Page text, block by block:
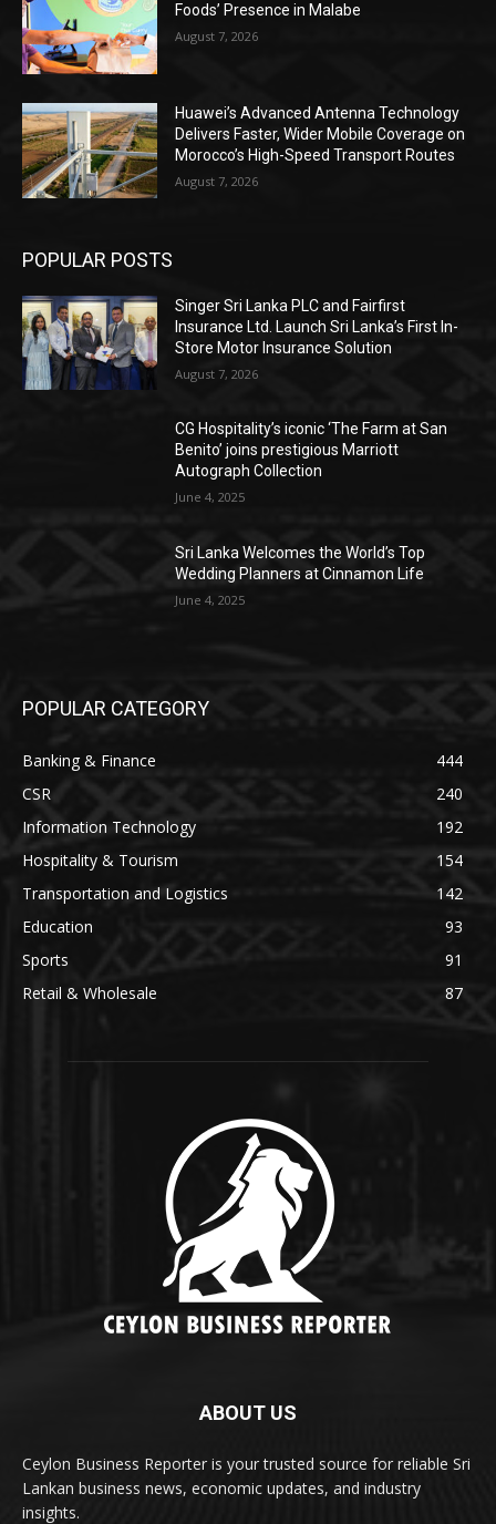
Foods’ Presence in Malabe
August 7, 2026
Huawei’s Advanced Antenna Technology
Delivers Faster, Wider Mobile Coverage on
Morocco’s High-Speed Transport Routes
August 7, 2026
POPULAR POSTS
Singer Sri Lanka PLC and Fairfirst
Insurance Ltd. Launch Sri Lanka’s First In-
Store Motor Insurance Solution
August 7, 2026
CG Hospitality’s iconic ‘The Farm at San
Benito’ joins prestigious Marriott
Autograph Collection
June 4, 2025
Sri Lanka Welcomes the World’s Top
Wedding Planners at Cinnamon Life
June 4, 2025
POPULAR CATEGORY
Banking & Finance
444
CSR
240
Information Technology
192
Hospitality & Tourism
154
Transportation and Logistics
142
Education
93
Sports
91
Retail & Wholesale
87
ABOUT US
Ceylon Business Reporter is your trusted source for reliable Sri
Lankan business news, economic updates, and industry
insights.